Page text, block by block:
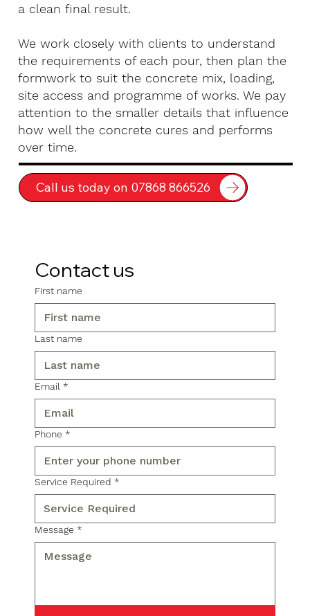
a clean final result.
We work closely with clients to understand
the requirements of each pour, then plan the
formwork to suit the concrete mix, loading,
site access and programme of works. We pay
attention to the smaller details that influence
how well the concrete cures and performs
over time.
Call us today on 07868 866526
Contact us
First name
Last name
Email *
Phone *
Service Required *
Message *